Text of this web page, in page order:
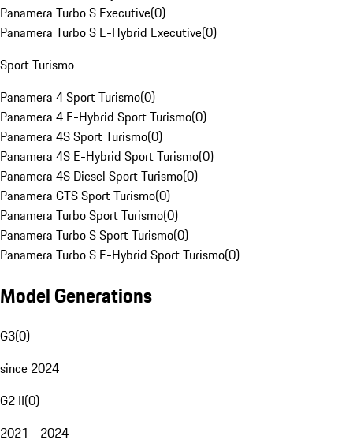
Panamera Turbo S Executive(0)
Panamera Turbo S E-Hybrid Executive(0)
Sport Turismo
Panamera 4 Sport Turismo(0)
Panamera 4 E-Hybrid Sport Turismo(0)
Panamera 4S Sport Turismo(0)
Panamera 4S E-Hybrid Sport Turismo(0)
Panamera 4S Diesel Sport Turismo(0)
Panamera GTS Sport Turismo(0)
Panamera Turbo Sport Turismo(0)
Panamera Turbo S Sport Turismo(0)
Panamera Turbo S E-Hybrid Sport Turismo(0)
Model Generations
G3(0)
since 2024
G2 II(0)
2021 - 2024